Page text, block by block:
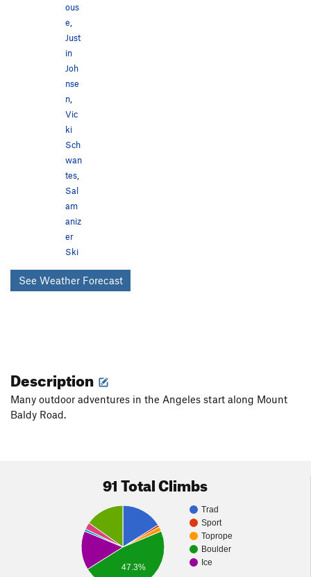
ous
e
Just
in
Joh
nse
n
Vic
ki
Sch
wan
tes
Sal
am
aniz
er
Ski
See Weather Forecast
Description
Many outdoor adventures in the Angeles start along Mount
Baldy Road.
91 Total Climbs
Trad
Sport
Toprope
Boulder
Ice
47.3%